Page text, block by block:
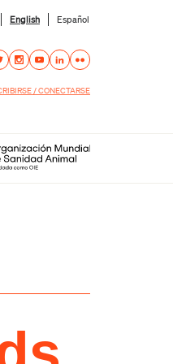
English Español
/ CONECTARSE